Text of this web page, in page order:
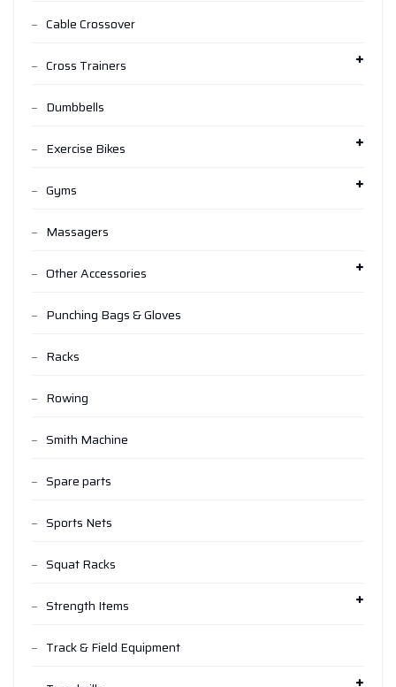
Cable Crossover
Cross Trainers
Dumbbells
Exercise Bikes
Gyms
Massagers
Other Accessories
Punching Bags & Gloves
Racks
Rowing
Smith Machine
Spare parts
Sports Nets
Squat Racks
Strength Items
Track & Field Equipment